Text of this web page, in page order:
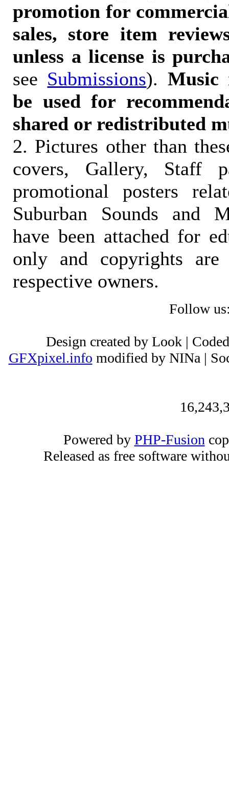
promotion for
sales, store item
unless a license is
see Submissions). Music
be used for
shared or redistributed
2. Pictures other than
covers, Gallery, Staff
promotional posters
Suburban Sounds and
have been attached for
only and copyrights
respective owners.
Follow
Design created by Look |
GFXpixel.info modified by NINa |
Powered by PHP-Fusion
Released as free software